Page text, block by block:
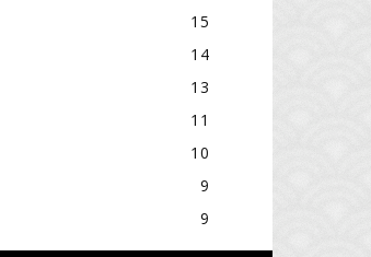
15
14
13
11
10
9
9